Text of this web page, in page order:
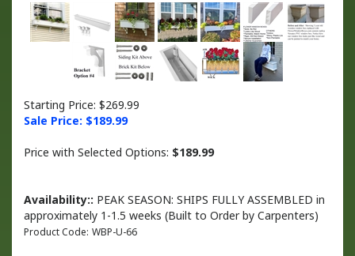
Starting Price: $269.99
Sale Price: $189.99
Price with Selected Options: $189.99
Availability:: PEAK SEASON: SHIPS FULLY ASSEMBLED in
approximately 1-1.5 weeks (Built to Order by Carpenters)
Product Code: WBP-U-66